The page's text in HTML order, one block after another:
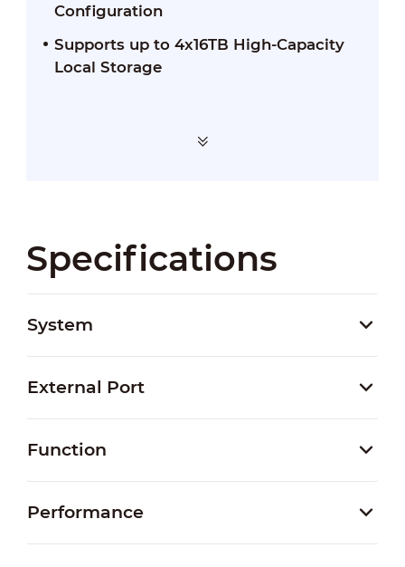
Configuration
Supports up to 4x16TB High-Capacity
Local Storage
Specifications
System
External Port
Function
Performance